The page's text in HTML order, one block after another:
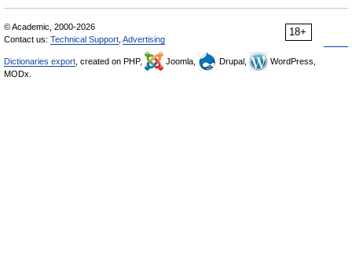
18+
© Academic, 2000-2026
Contact us: Technical Support Advertising
Dictionaries export , created on PHP, Joomla, Drupal,
WordPress,
MODx.